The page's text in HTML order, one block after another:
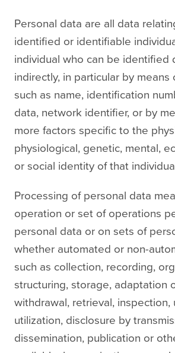
Personal data are all data
identified or identifiable
individual who can be identified
indirectly, in particular by means
such as name, identification
data, network identifier, or by
more factors specific to the
physiological, genetic, mental,
or social identity of that
Processing of personal data
operation or set of operations
personal data or on sets of
whether automated or non-
such as collection, recording,
structuring, storage, adaptation
withdrawal, retrieval, inspection,
utilization, disclosure by
dissemination, publication or